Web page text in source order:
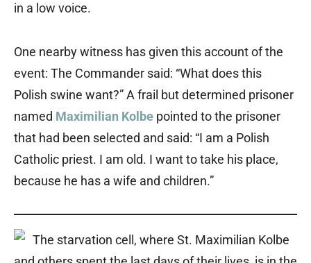
in a low voice.
One nearby witness has given this account of the
event: The Commander said: “What does this
Polish swine want?” A frail but determined prisoner
named Maximilian Kolbe pointed to the prisoner
that had been selected and said: “I am a Polish
Catholic priest. I am old. I want to take his place,
because he has a wife and children.”